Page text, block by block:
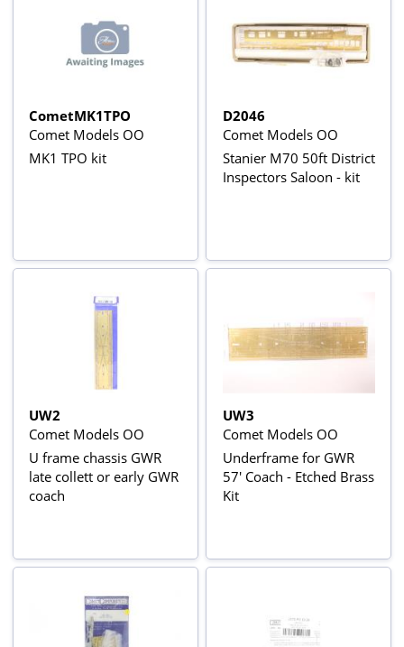
CometMK1TPO
Comet Models OO
MK1 TPO kit
D2046
Comet Models OO
Stanier M70 50ft District
Inspectors Saloon - kit
UW2
Comet Models OO
U frame chassis GWR
late collett or early GWR
coach
UW3
Comet Models OO
Underframe for GWR
57' Coach - Etched Brass
Kit